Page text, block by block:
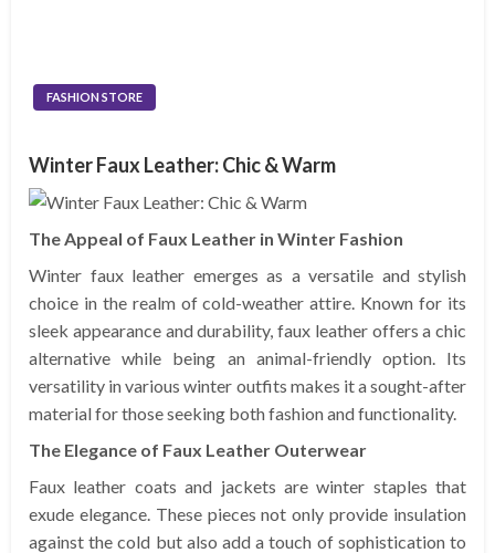
FASHION STORE
Winter Faux Leather: Chic & Warm
The Appeal of Faux Leather in Winter Fashion
Winter faux leather emerges as a versatile and stylish
choice in the realm of cold-weather attire. Known for its
sleek appearance and durability, faux leather offers a chic
alternative while being an animal-friendly option. Its
versatility in various winter outfits makes it a sought-after
material for those seeking both fashion and functionality.
The Elegance of Faux Leather Outerwear
Faux leather coats and jackets are winter staples that
exude elegance. These pieces not only provide insulation
against the cold but also add a touch of sophistication to